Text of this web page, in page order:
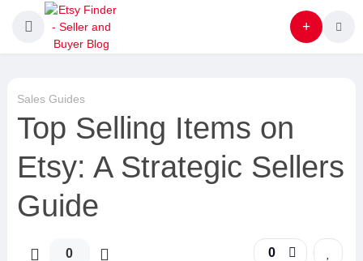
Sales Guides
Top Selling Items on
Etsy: A Strategic Sellers
Guide
0 0